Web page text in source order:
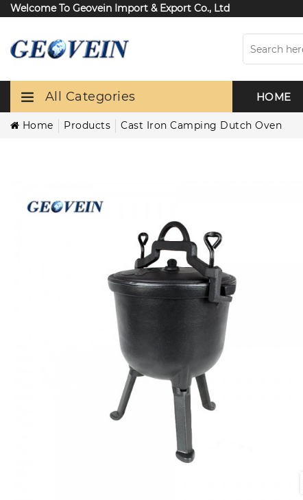
Welcome To Geovein Import & Export Co., Ltd
All Categories HOME
Home Products Cast Iron Camping Dutch Oven